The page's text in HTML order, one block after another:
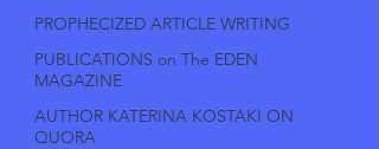
PROPHECIZED ARTICLE WRITING
PUBLICATIONS on The EDEN
MAGAZINE
AUTHOR KATERINA KOSTAKI ON
QUORA